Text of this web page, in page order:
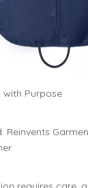
with Purpose
Reinvents